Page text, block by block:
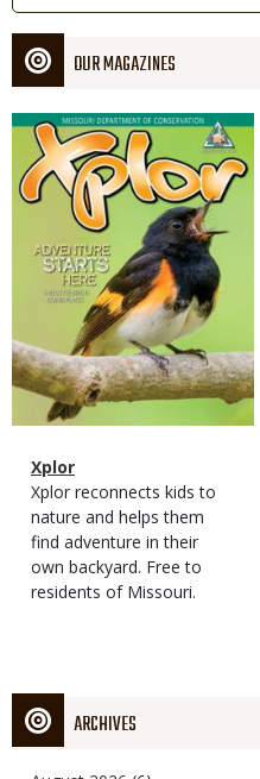
OUR MAGAZINES
Magazine
Cover
Magazine
Type
Name
Xplor
Magazine
Type
Description
Xplor reconnects kids to
nature and helps them
find adventure in their
own backyard. Free to
residents of Missouri.
ARCHIVES